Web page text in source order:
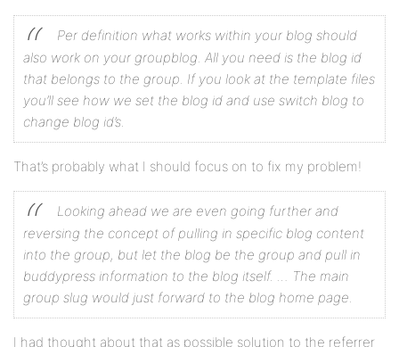
Per definition what works within your blog should
also work on your groupblog. All you need is the blog id
that belongs to the group. If you look at the template files
you’ll see how we set the blog id and use switch blog to
change blog id’s.
That’s probably what I should focus on to fix my problem!
Looking ahead we are even going further and
reversing the concept of pulling in specific blog content
into the group, but let the blog be the group and pull in
buddypress information to the blog itself. … The main
group slug would just forward to the blog home page.
I had thought about that as possible solution to the referrer